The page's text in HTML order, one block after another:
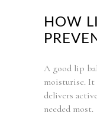
HOW
A good lip
moisturise. It
delivers
needed most.